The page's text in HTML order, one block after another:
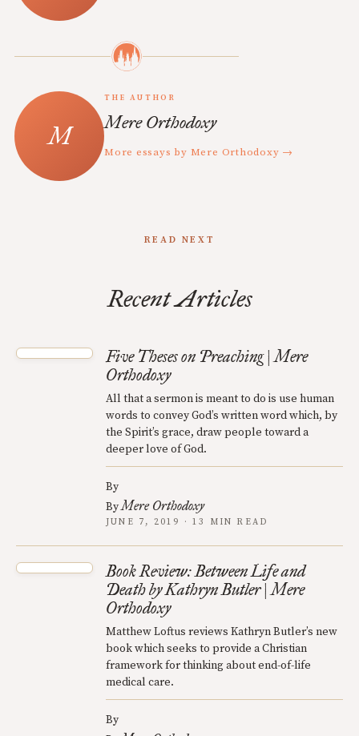
THE AUTHOR
Mere Orthodoxy
More essays by Mere Orthodoxy →
READ NEXT
Recent Articles
Five Theses on Preaching | Mere
Orthodoxy
All that a sermon is meant to do is use human
words to convey God’s written word which, by
the Spirit’s grace, draw people toward a
deeper love of God.
By
ByMere Orthodoxy
JUNE 7, 2019 · 13 MIN READ
Book Review: Between Life and
Death by Kathryn Butler | Mere
Orthodoxy
Matthew Loftus reviews Kathryn Butler’s new
book which seeks to provide a Christian
framework for thinking about end-of-life
medical care.
By